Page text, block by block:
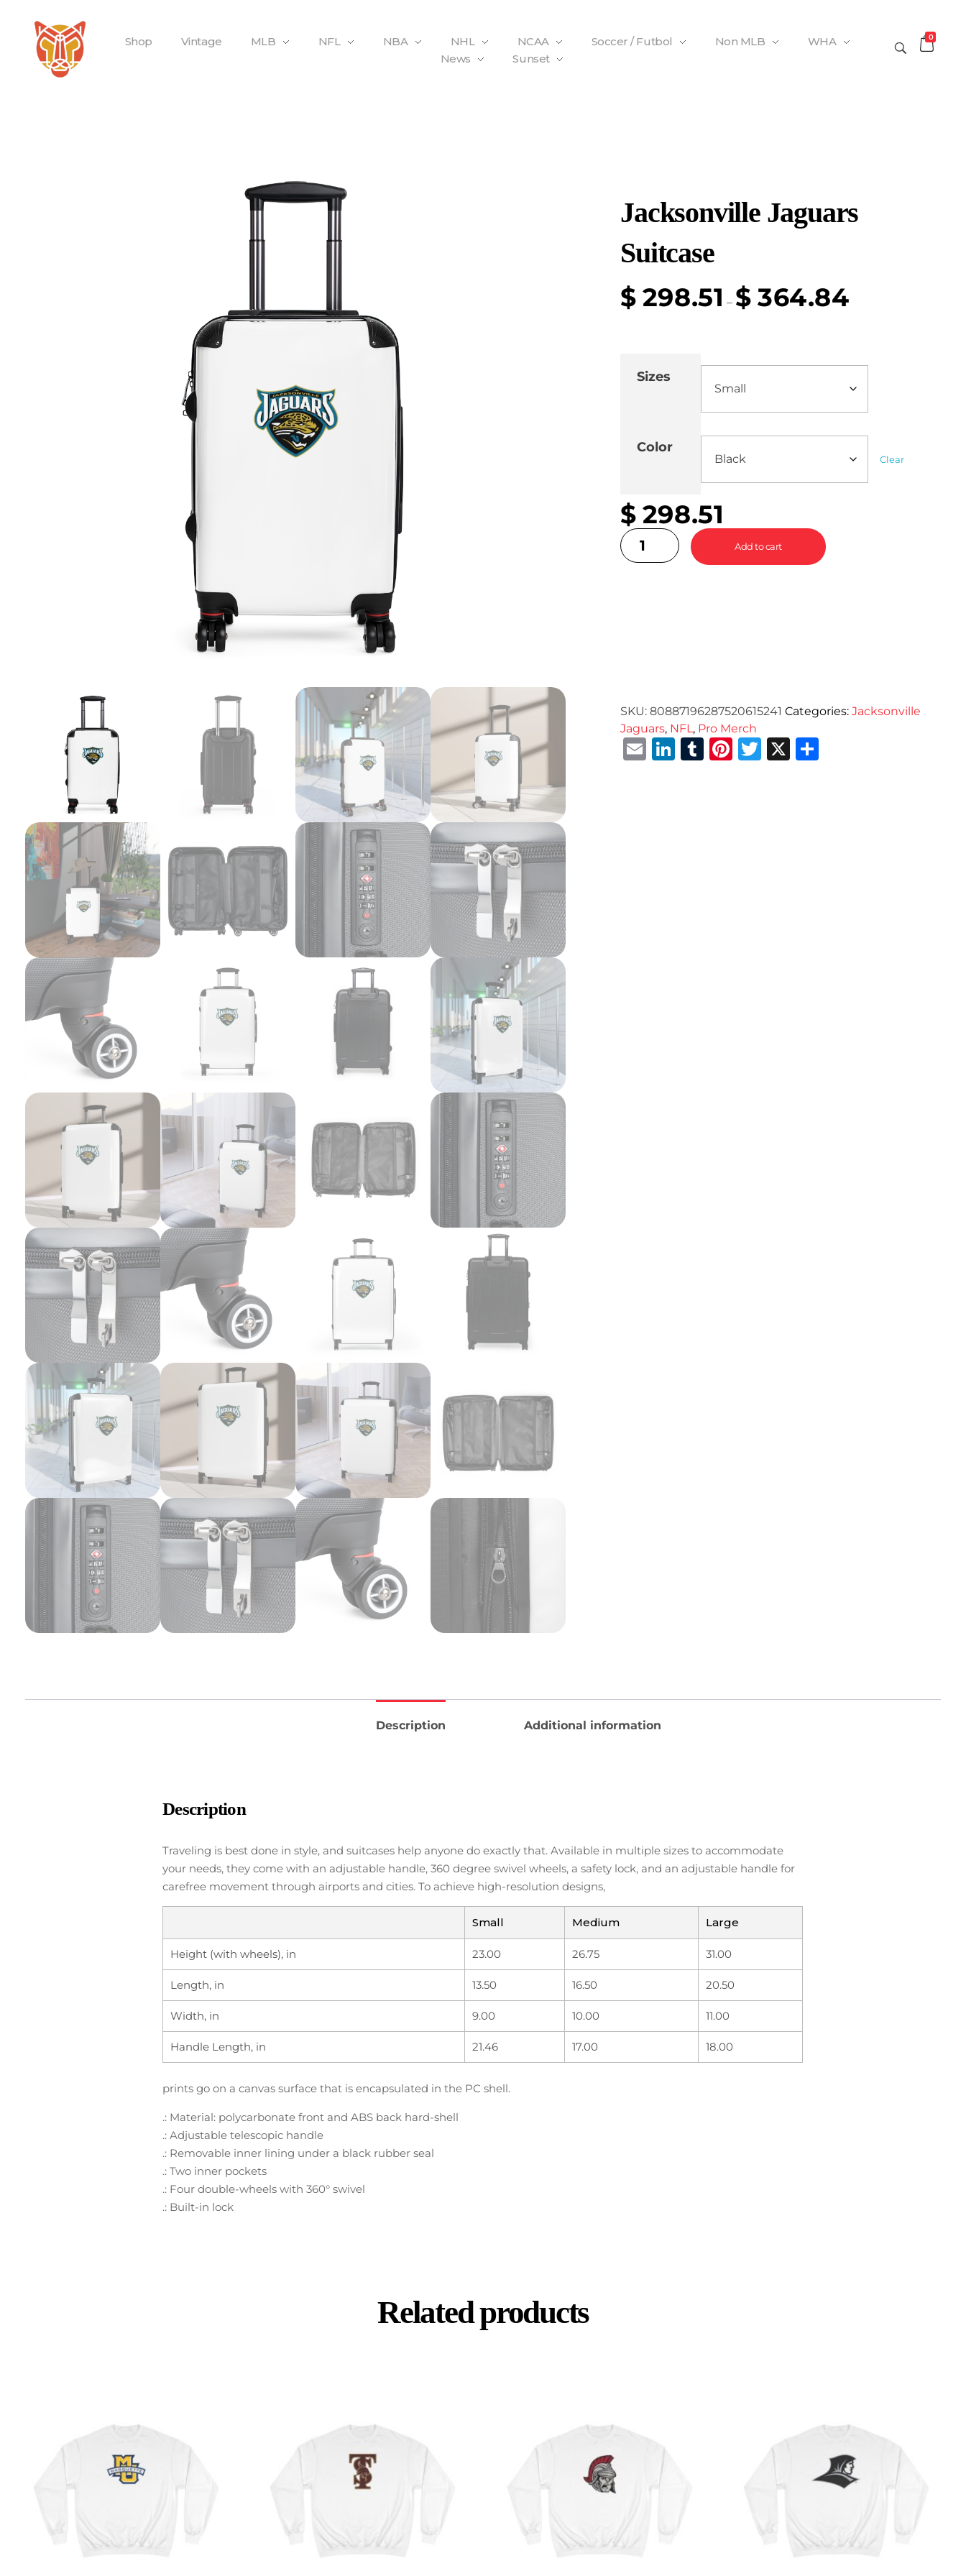
Shop Vintage MLB NFL NBA NHL NCAA Soccer / Futbol Non MLB
WHA
News
Sunset
0
Jacksonville Jaguars
Suitcase
$ 298.51 – $ 364.84
Sizes
Color
Clear
$ 298.51
Add to cart
SKU:80887196287520615241 Categories:Jacksonville
Jaguars, NFL, Pro Merch
Email
LinkedIn
Tumblr
Pinterest
Twitter
X
Description Additional information
Description
Traveling is best done in style, and suitcases help anyone do exactly that. Available in multiple sizes to accommodate
your needs, they come with an adjustable handle, 360 degree swivel wheels, a safety lock, and an adjustable handle for
carefree movement through airports and cities. To achieve high-resolution designs,
Small Medium Large
Height (with wheels), in 23.00 26.75 31.00
Length, in 13.50 16.50 20.50
Width, in 9.00 10.00 11.00
Handle Length, in 21.46 17.00 18.00
prints go on a canvas surface that is encapsulated in the PC shell.
.: Material: polycarbonate front and ABS back hard-shell
.: Adjustable telescopic handle
.: Removable inner lining under a black rubber seal
.: Two inner pockets
.: Four double-wheels with 360° swivel
.: Built-in lock
Related products